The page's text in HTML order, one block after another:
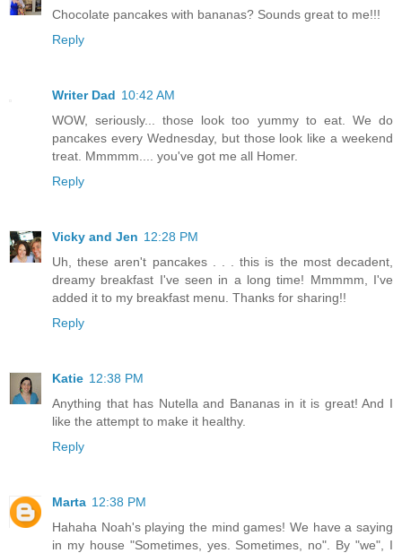
Chocolate pancakes with bananas? Sounds great to me!!!
Reply
Writer Dad 10:42 AM
WOW, seriously... those look too yummy to eat. We do
pancakes every Wednesday, but those look like a weekend
treat. Mmmmm.... you've got me all Homer.
Reply
Vicky and Jen 12:28 PM
Uh, these aren't pancakes . . . this is the most decadent,
dreamy breakfast I've seen in a long time! Mmmmm, I've
added it to my breakfast menu. Thanks for sharing!!
Reply
Katie 12:38 PM
Anything that has Nutella and Bananas in it is great! And I
like the attempt to make it healthy.
Reply
Marta 12:38 PM
Hahaha Noah's playing the mind games! We have a saying
in my house "Sometimes, yes. Sometimes, no". By "we", I